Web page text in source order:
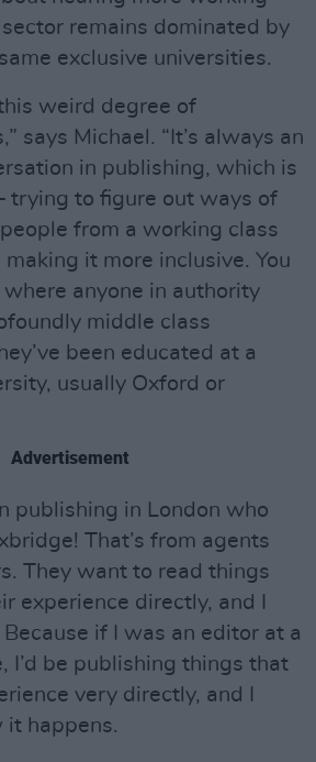
remains dominated by
exclusive universities.
weird degree of
says Michael. “It’s always an
in publishing, which is
trying to figure out ways of
from a working class
it more inclusive. You
anyone in authority
middle class
been educated at a
usually Oxford or
Advertisement
publishing in London who
That’s from agents
They want to read things
experience directly, and I
if I was an editor at a
I’d be publishing things that
very directly, and I
it happens.